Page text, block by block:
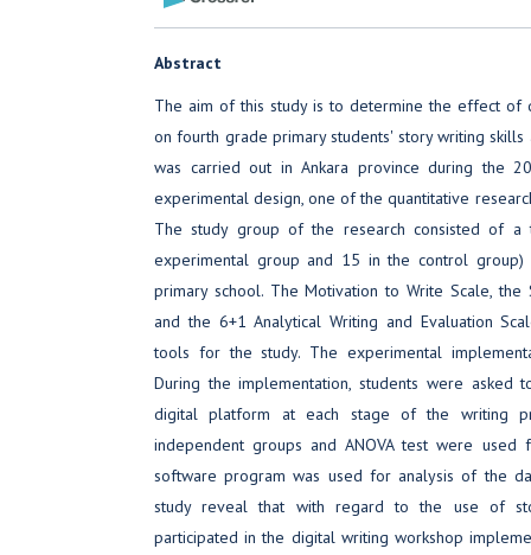
Abstract
The aim of this study is to determine the effect of
on fourth grade primary students' story writing
was carried out in Ankara province during the
experimental design, one of the quantitative
The study group of the research consisted of
experimental group and 15 in the control
primary school. The Motivation to Write Scale, the
and the 6+1 Analytical Writing and Evaluation
tools for the study. The experimental
During the implementation, students were
digital platform at each stage of the writing
independent groups and ANOVA test were used
software program was used for analysis of the
study reveal that with regard to the use of
participated in the digital writing workshop